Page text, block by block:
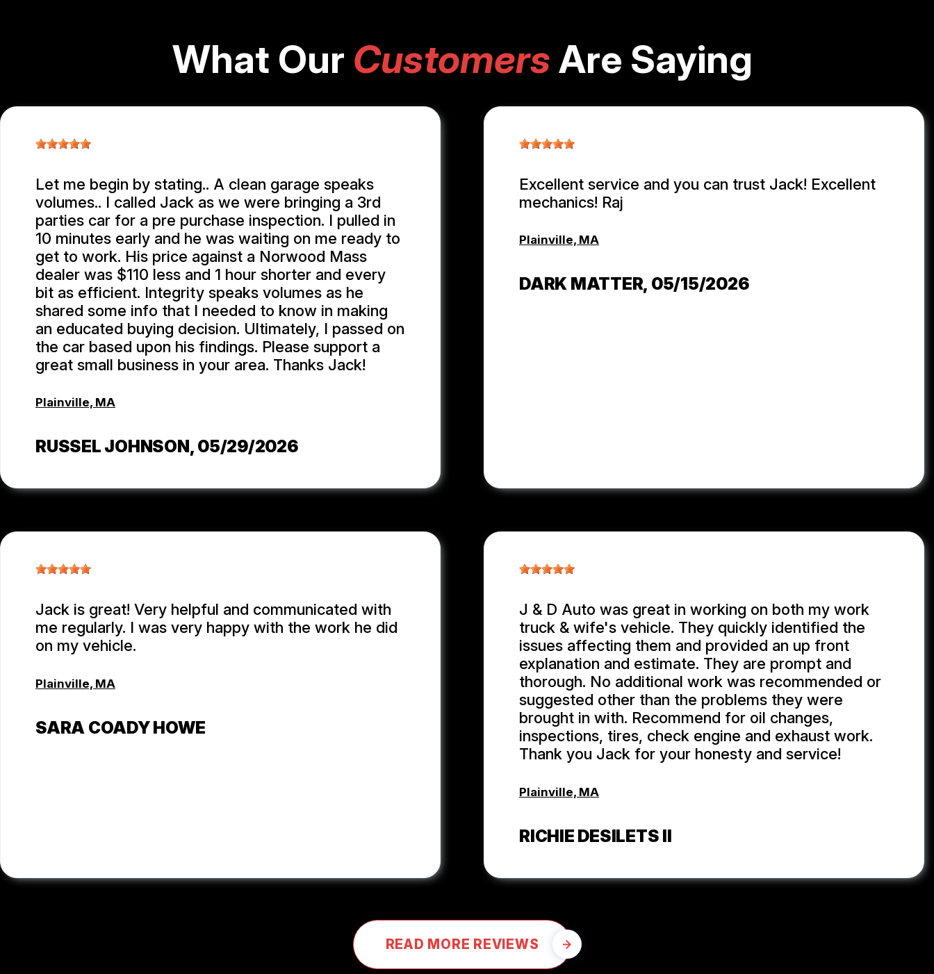
What Our CustomersAre Saying
Let me begin by stating.. A clean garage speaks
volumes.. I called Jack as we were bringing a 3rd
parties car for a pre purchase inspection. I pulled in
10 minutes early and he was waiting on me ready to
get to work. His price against a Norwood Mass
dealer was $110 less and 1 hour shorter and every
bit as efficient. Integrity speaks volumes as he
shared some info that I needed to know in making
an educated buying decision. Ultimately, I passed on
the car based upon his findings. Please support a
great small business in your area. Thanks Jack!
Plainville, MA
RUSSEL JOHNSON, 05/29/2026
Excellent service and you can trust Jack! Excellent
mechanics! Raj
Plainville, MA
DARK MATTER, 05/15/2026
Jack is great! Very helpful and communicated with
me regularly. I was very happy with the work he did
on my vehicle.
Plainville, MA
SARA COADY HOWE
J & D Auto was great in working on both my work
truck & wife's vehicle. They quickly identified the
issues affecting them and provided an up front
explanation and estimate. They are prompt and
thorough. No additional work was recommended or
suggested other than the problems they were
brought in with. Recommend for oil changes,
inspections, tires, check engine and exhaust work.
Thank you Jack for your honesty and service!
Plainville, MA
RICHIE DESILETS II
READ MORE REVIEWS